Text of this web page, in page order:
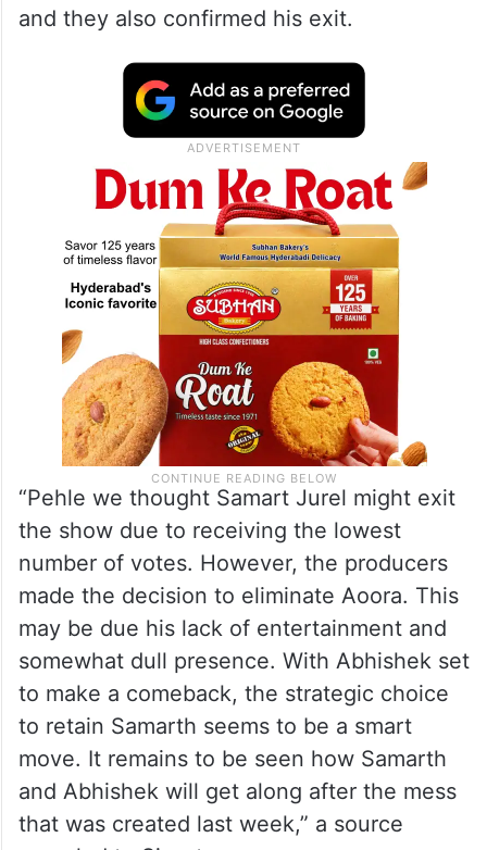
and they also confirmed his exit.
“Pehle we thought Samart Jurel might exit
the show due to receiving the lowest
number of votes. However, the producers
made the decision to eliminate Aoora. This
may be due his lack of entertainment and
somewhat dull presence. With Abhishek set
to make a comeback, the strategic choice
to retain Samarth seems to be a smart
move. It remains to be seen how Samarth
and Abhishek will get along after the mess
that was created last week,” a source